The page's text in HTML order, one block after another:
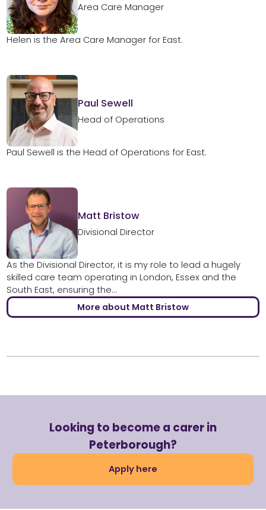
Area Care Manager
Helen is the Area Care Manager for East.
Paul Sewell
Head of Operations
Paul Sewell is the Head of Operations for East.
Matt Bristow
Divisional Director
As the Divisional Director, it is my role to lead a hugely
skilled care team operating in London, Essex and the
South East, ensuring the...
More about Matt Bristow
Looking to become a carer in
Peterborough?
Apply here